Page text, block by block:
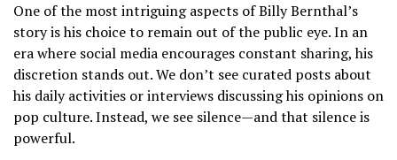
One of the most intriguing aspects of Billy Bernthal’s
story is his choice to remain out of the public eye. In an
era where social media encourages constant sharing, his
discretion stands out. We don’t see curated posts about
his daily activities or interviews discussing his opinions on
pop culture. Instead, we see silence—and that silence is
powerful.